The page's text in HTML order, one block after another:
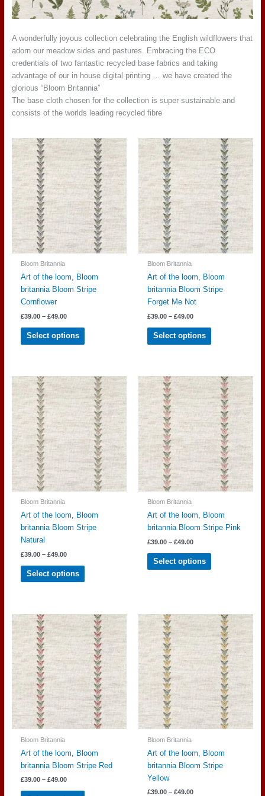
A wonderfully joyous collection celebrating the English wildflowers that
adorn our meadow sides and pastures. Embracing the ECO
credentials of two fantastic recycled base fabrics and taking
advantage of our in house digital printing … we have created the
glorious “Bloom Britannia”
The base cloth chosen for the collection is super sustainable and
consists of the worlds leading recycled fibre
Bloom Britannia
Art of the loom, Bloom
britannia Bloom Stripe
Cornflower
£39.00 – £49.00Price
through
Select options
This
product
variants.
The
options
may
be
chosen
on
the
product
page
Bloom Britannia
Art of the loom, Bloom
britannia Bloom Stripe
Forget Me Not
£39.00 – £49.00Price
through
Select options
This
product
variants.
The
options
may
be
chosen
on
the
product
page
Bloom Britannia
Art of the loom, Bloom
britannia Bloom Stripe
Natural
£39.00 – £49.00Price
through
Select options
This
product
variants.
The
options
may
be
chosen
on
the
product
page
Bloom Britannia
Art of the loom, Bloom
britannia Bloom Stripe Pink
£39.00 – £49.00Price
through
Select options
This
product
The
options
may
be
chosen
on
the
product
page
Bloom Britannia
Art of the loom, Bloom
britannia Bloom Stripe Red
£39.00 – £49.00Price
This
Bloom Britannia
Art of the loom, Bloom
britannia Bloom Stripe
Yellow
£39.00 – £49.00Price